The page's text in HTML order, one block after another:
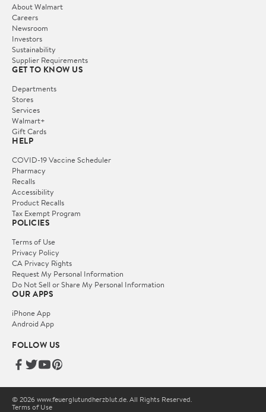
About Walmart
Careers
Newsroom
Investors
Sustainability
Supplier Requirements
GET TO KNOW US
Departments
Stores
Services
Walmart+
Gift Cards
HELP
COVID-19 Vaccine Scheduler
Pharmacy
Recalls
Accessibility
Product Recalls
Tax Exempt Program
POLICIES
Terms of Use
Privacy Policy
CA Privacy Rights
Request My Personal Information
Do Not Sell or Share My Personal Information
OUR APPS
iPhone App
Android App
FOLLOW US
© 2026 www.feuerglutundherzblut.de. All Rights Reserved.
Terms of Use